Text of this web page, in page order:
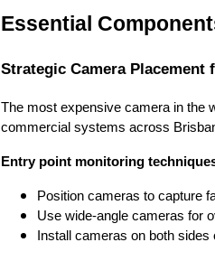
Essential
Strategic Camera Placement
The most expensive camera in the
commercial systems across
Entry point monitoring
Position cameras to capture
Use wide-angle cameras for
Install cameras on both